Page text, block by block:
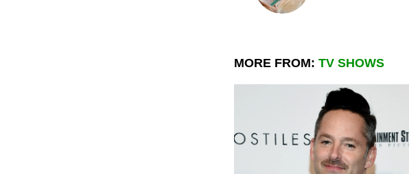
MORE FROM: TV SHOWS